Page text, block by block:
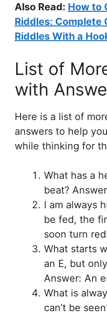
Also Read: How to
Riddles: Complete
Riddles With a
List of
with
Here is a list of
answers to help
while thinking for
What has a
beat?
I am always
be fed, the
soon turn
What starts
an E, but
Answer: An
What is
can’t be